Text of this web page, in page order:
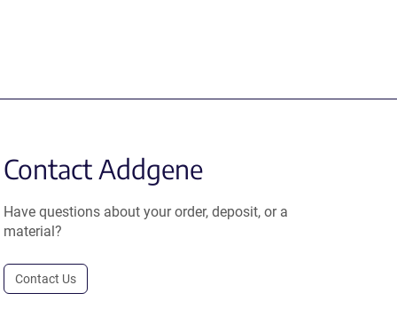
Contact Addgene
Have questions about your order, deposit, or a
material?
Contact Us